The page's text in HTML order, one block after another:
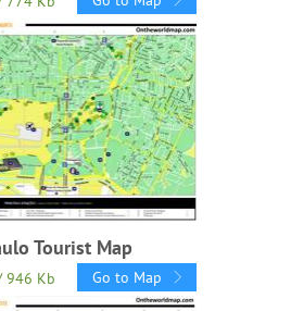
Tourist Map
946 Kb Go to Map